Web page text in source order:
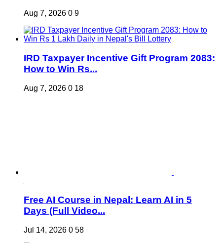
Aug 7, 2026 0 9
IRD Taxpayer Incentive Gift Program 2083:
How to Win Rs...
Aug 7, 2026 0 18
Free AI Course in Nepal: Learn AI in 5
Days (Full Video...
Jul 14, 2026 0 58